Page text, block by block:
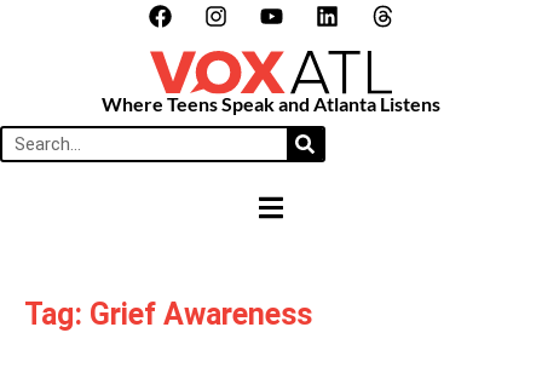
Where Teens Speak and Atlanta Listens
HAMBURGER TOGGLE MENU
Tag: Grief Awareness